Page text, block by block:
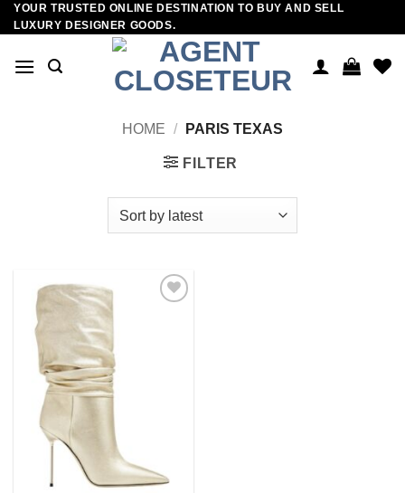
Skip
to
YOUR TRUSTED ONLINE DESTINATION TO BUY AND SELL
LUXURY DESIGNER GOODS.
HOME / PARIS TEXAS
FILTER